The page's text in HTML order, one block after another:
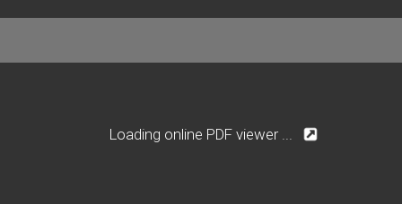
Loading online PDF viewer ...